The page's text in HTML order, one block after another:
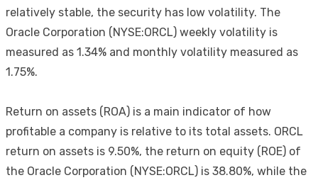
relatively stable, the security has low volatility. The
Oracle Corporation (NYSE:ORCL) weekly volatility is
measured as 1.34% and monthly volatility measured as
1.75%.
Return on assets (ROA) is a main indicator of how
profitable a company is relative to its total assets. ORCL
return on assets is 9.50%, the return on equity (ROE) of
the Oracle Corporation (NYSE:ORCL) is 38.80%, while the